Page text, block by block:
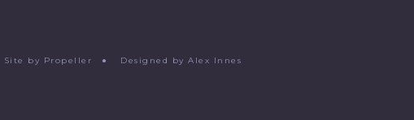
Site by Propeller ● Designed by Alex Innes